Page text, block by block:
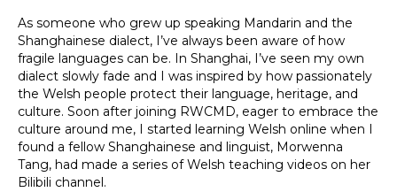
As someone who grew up speaking Mandarin and the
Shanghainese dialect, I’ve always been aware of how
fragile languages can be. In Shanghai, I’ve seen my own
dialect slowly fade and I was inspired by how passionately
the Welsh people protect their language, heritage, and
culture. Soon after joining RWCMD, eager to embrace the
culture around me, I started learning Welsh online when I
found a fellow Shanghainese and linguist, Morwenna
Tang, had made a series of Welsh teaching videos on her
Bilibili channel.